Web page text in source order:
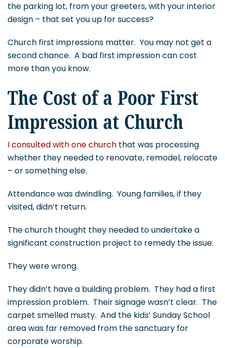
the parking lot, from your greeters, with your interior
design – that set you up for success?
Church first impressions matter. You may not get a
second chance. A bad first impression can cost
more than you know.
The Cost of a Poor First
Impression at Church
I consulted with one church that was processing
whether they needed to renovate, remodel, relocate
– or something else.
Attendance was dwindling. Young families, if they
visited, didn’t return.
The church thought they needed to undertake a
significant construction project to remedy the issue.
They were wrong.
They didn’t have a building problem. They had a first
impression problem. Their signage wasn’t clear. The
carpet smelled musty. And the kids’ Sunday School
area was far removed from the sanctuary for
corporate worship.